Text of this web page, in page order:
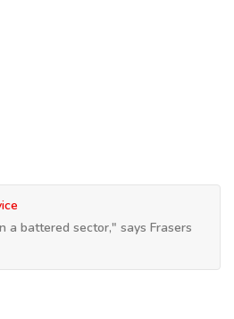
a battered sector," says Frasers